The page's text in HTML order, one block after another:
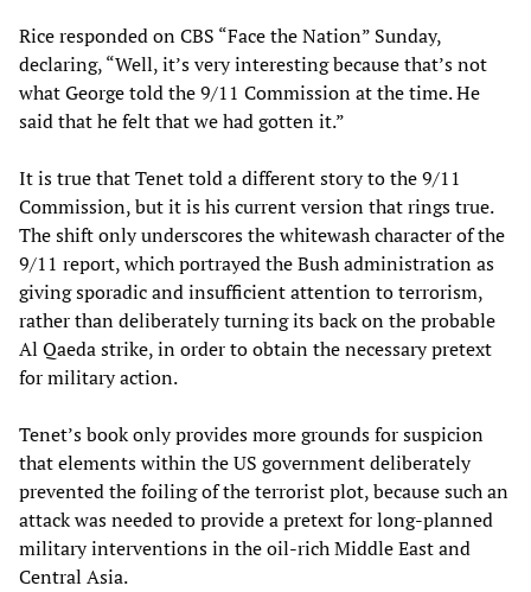
Rice responded on CBS “Face the Nation” Sunday,
declaring, “Well, it’s very interesting because that’s not
what George told the 9/11 Commission at the time. He
said that he felt that we had gotten it.”
It is true that Tenet told a different story to the 9/11
Commission, but it is his current version that rings true.
The shift only underscores the whitewash character of the
9/11 report, which portrayed the Bush administration as
giving sporadic and insufficient attention to terrorism,
rather than deliberately turning its back on the probable
Al Qaeda strike, in order to obtain the necessary pretext
for military action.
Tenet’s book only provides more grounds for suspicion
that elements within the US government deliberately
prevented the foiling of the terrorist plot, because such an
attack was needed to provide a pretext for long-planned
military interventions in the oil-rich Middle East and
Central Asia.